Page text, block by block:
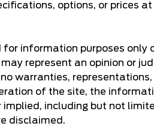
options, or prices at
information purposes only
represent an opinion or
warranties,
of the site, the
including but not
disclaimed.